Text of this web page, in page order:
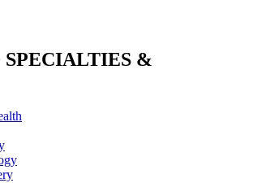
SPECIALTIES &